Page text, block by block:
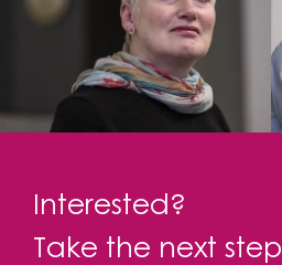
Interested?
Take the next step